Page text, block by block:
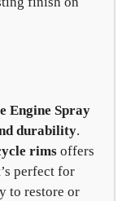
Engine Spray
durability.
rims offers
perfect for
to restore or